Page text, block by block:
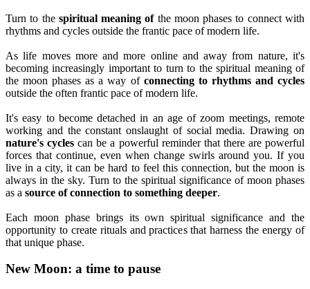
Turn to the spiritual meaning ofthe moon phases to connect with
rhythms and cycles outside the frantic pace of modern life.
As life moves more and more online and away from nature, it's
becoming increasingly important to turn to the spiritual meaning of
the moon phases as a way of connecting to rhythms and cycles
outside the often frantic pace of modern life.
It's easy to become detached in an age of zoom meetings, remote
working and the constant onslaught of social media. Drawing on
nature's cycles can be a powerful reminder that there are powerful
forces that continue, even when change swirls around you. If you
live in a city, it can be hard to feel this connection, but the moon is
always in the sky. Turn to the spiritual significance of moon phases
as a source of connection to something deeper.
Each moon phase brings its own spiritual significance and the
opportunity to create rituals and practices that harness the energy of
that unique phase.
New Moon: a time to pause